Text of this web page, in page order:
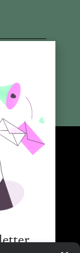
positive
newsletter (no